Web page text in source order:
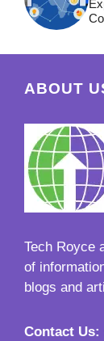
ABOUT
Tech Royce
of
blogs and
Contact Us: